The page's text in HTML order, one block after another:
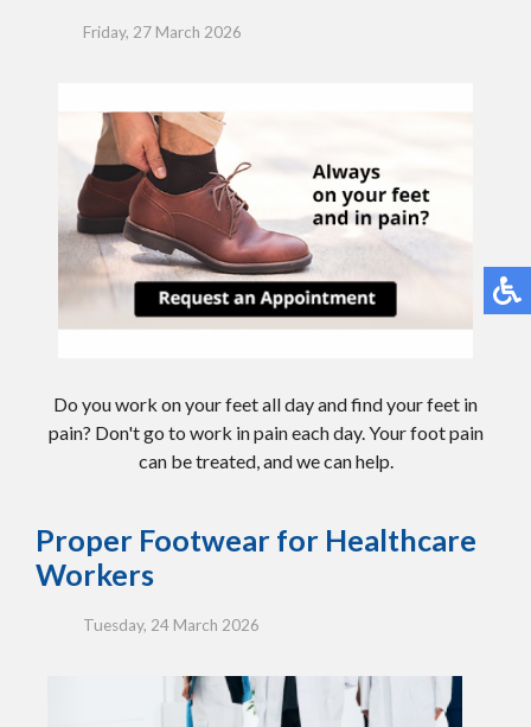
Friday, 27 March 2026
Do you work on your feet all day and find your feet in
pain? Don't go to work in pain each day. Your foot pain
can be treated, and we can help.
Proper Footwear for Healthcare
Workers
Tuesday, 24 March 2026